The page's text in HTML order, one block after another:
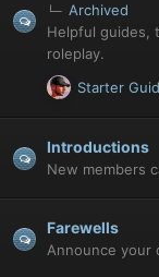
Archived
Helpful guides,
roleplay.
Starter
Introductions
New members
Farewells
Announce your